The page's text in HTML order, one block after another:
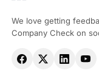
We love getting
Company Check on